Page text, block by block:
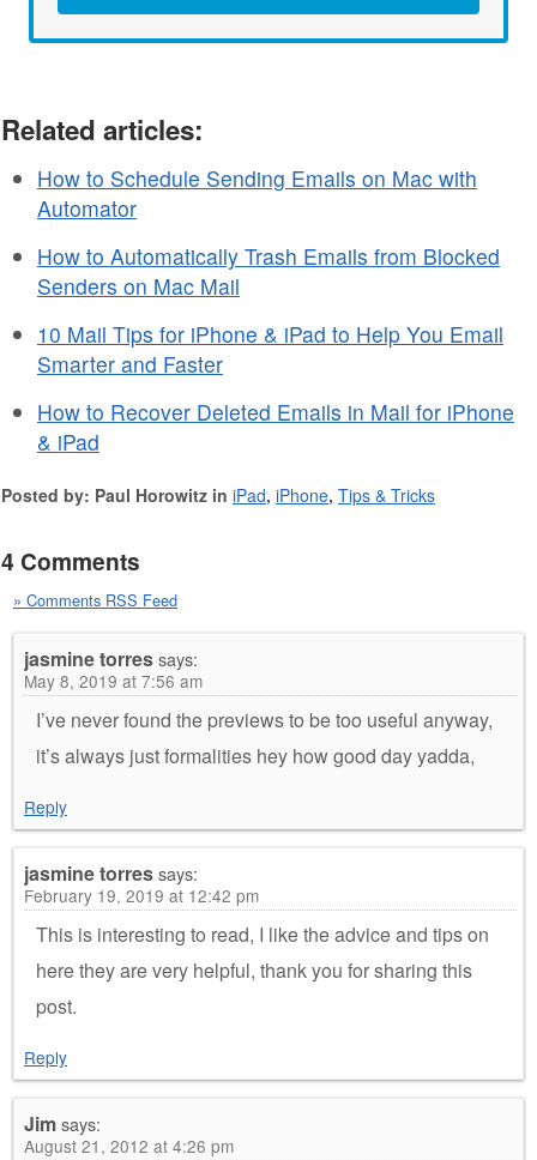
Related articles:
How to Schedule Sending Emails on Mac with
Automator
How to Automatically Trash Emails from Blocked
Senders on Mac Mail
10 Mail Tips for iPhone & iPad to Help You Email
Smarter and Faster
How to Recover Deleted Emails in Mail for iPhone
& iPad
Posted by: Paul Horowitz in iPad, iPhone, Tips & Tricks
4 Comments
» Comments RSS Feed
jasmine torressays:
May 8, 2019 at 7:56 am
I’ve never found the previews to be too useful anyway,
it’s always just formalities hey how good day yadda,
Reply
jasmine torressays:
February 19, 2019 at 12:42 pm
This is interesting to read, I like the advice and tips on
here they are very helpful, thank you for sharing this
post.
Reply
Jimsays:
August 21, 2012 at 4:26 pm